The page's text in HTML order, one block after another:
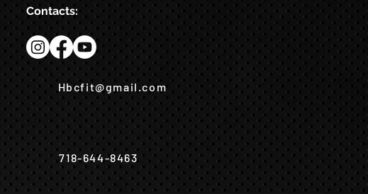
Contacts:
Hbcfit@gmail.com
718-644-8463